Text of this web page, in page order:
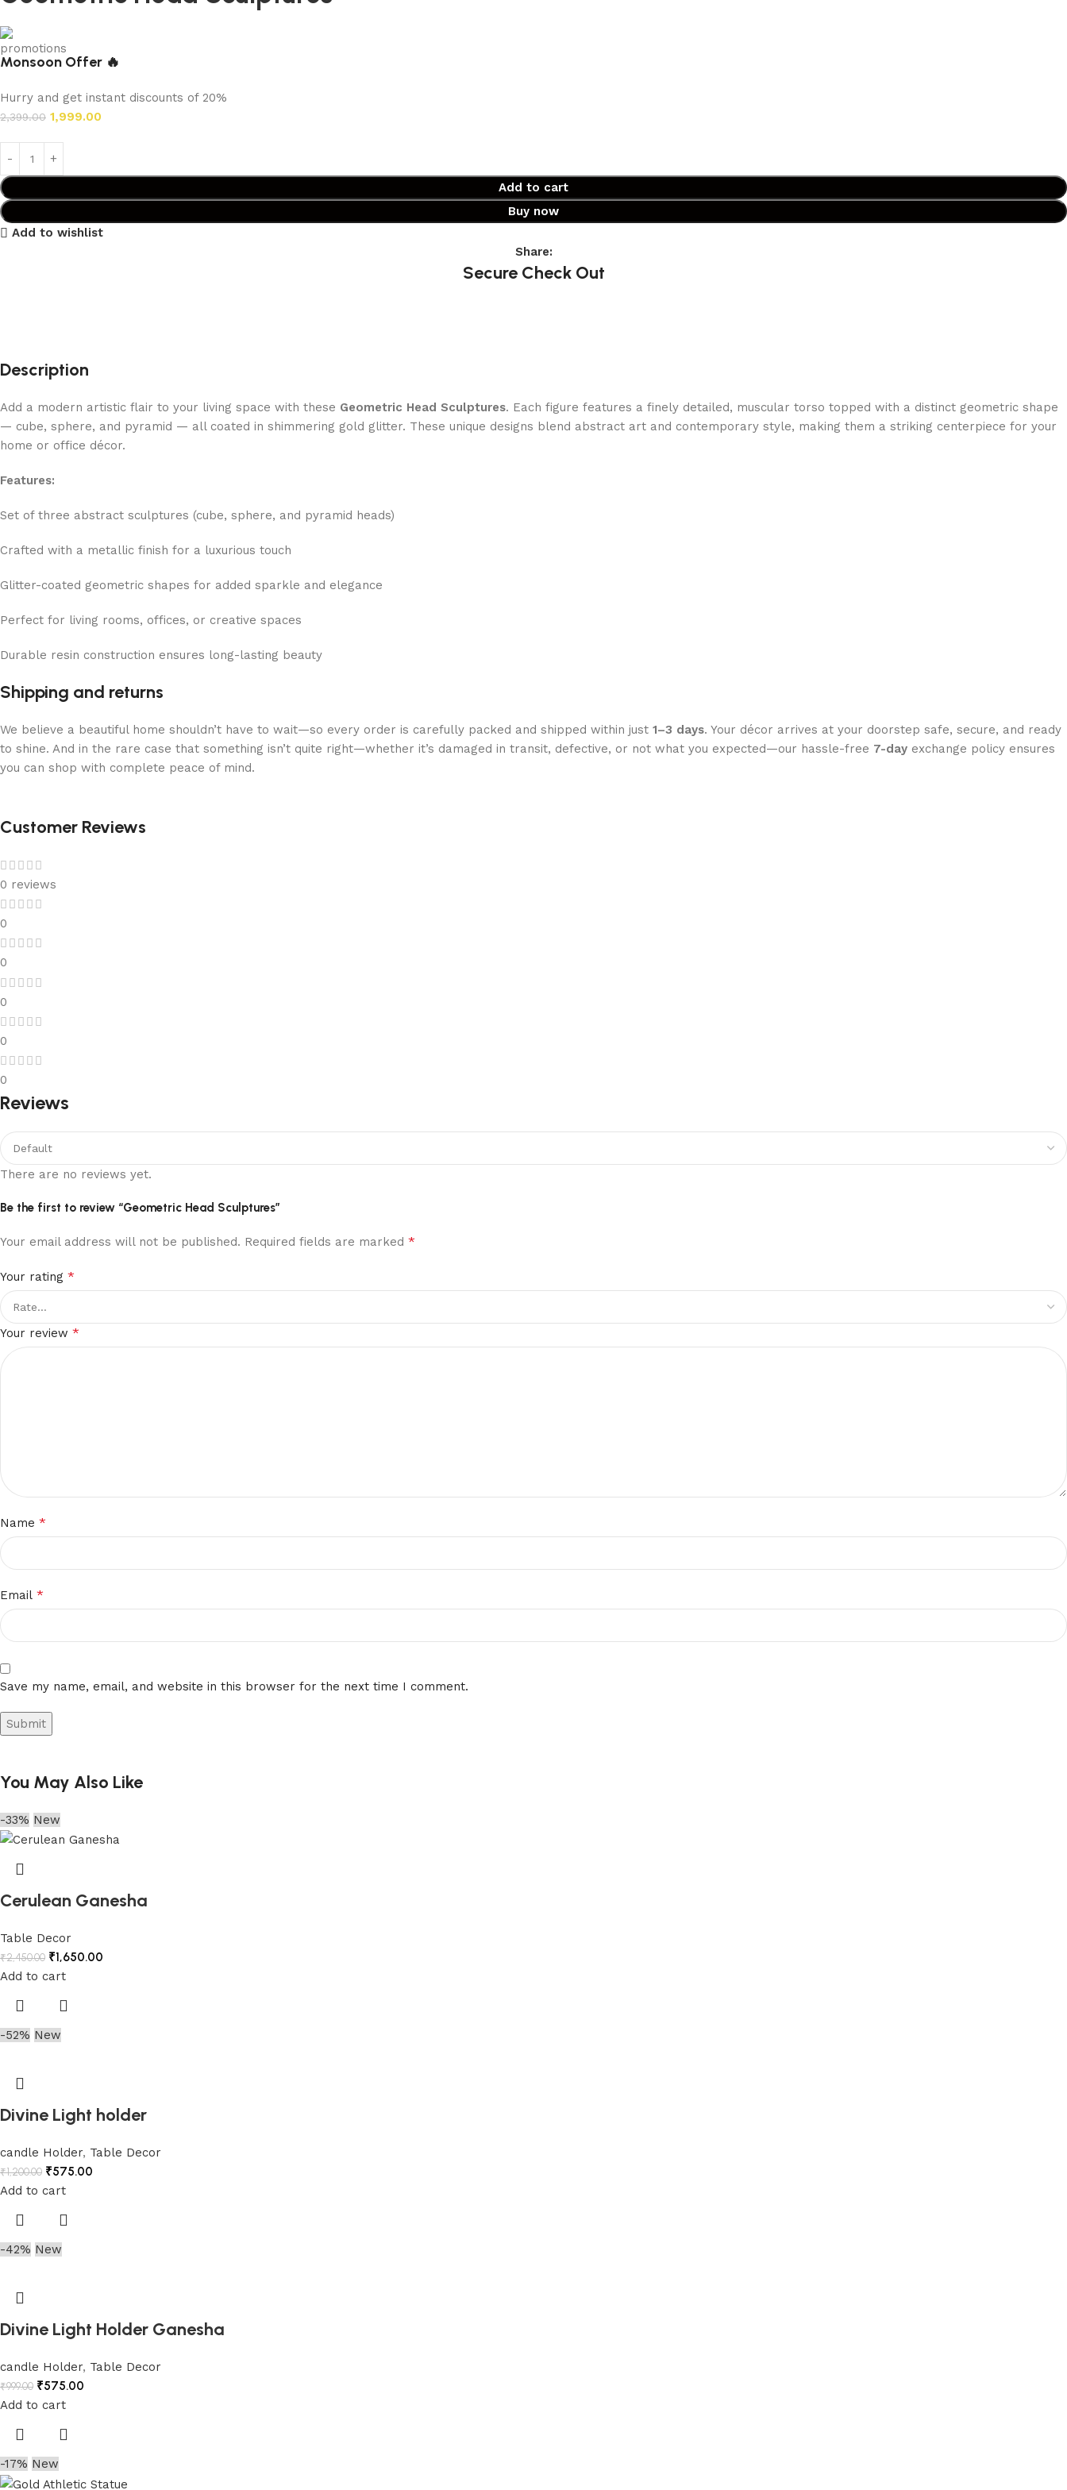
Monsoon Offer 🔥
Hurry and get instant discounts of 20%
2,399.00 1,999.00
Add to cart
Buy now
Add to wishlist
Share:
Secure Check Out
Description
Add a modern artistic flair to your living space with these Geometric Head Sculptures. Each figure features a finely detailed, muscular torso topped with a distinct geometric shape
— cube, sphere, and pyramid — all coated in shimmering gold glitter. These unique designs blend abstract art and contemporary style, making them a striking centerpiece for your
home or office décor.
Features:
Set of three abstract sculptures (cube, sphere, and pyramid heads)
Crafted with a metallic finish for a luxurious touch
Glitter-coated geometric shapes for added sparkle and elegance
Perfect for living rooms, offices, or creative spaces
Durable resin construction ensures long-lasting beauty
Shipping and returns
We believe a beautiful home shouldn’t have to wait—so every order is carefully packed and shipped within just 1–3 days. Your décor arrives at your doorstep safe, secure, and ready
to shine. And in the rare case that something isn’t quite right—whether it’s damaged in transit, defective, or not what you expected—our hassle-free 7-day exchange policy ensures
you can shop with complete peace of mind.
Customer Reviews
0 reviews
0
0
0
0
0
Reviews
There are no reviews yet.
Be the first to review “Geometric Head Sculptures”
Your email address will not be published. Required fields are marked *
Your rating *
Your review *
Name *
Email *
Save my name, email, and website in this browser for the next time I comment.
You May Also Like
-33% New
Cerulean Ganesha
Table Decor
₹2,450.00 ₹1,650.00
Add to cart
-52% New
Divine Light holder
candle Holder, Table Decor
₹1,200.00 ₹575.00
Add to cart
-42% New
Divine Light Holder Ganesha
candle Holder, Table Decor
₹999.00 ₹575.00
Add to cart
-17% New